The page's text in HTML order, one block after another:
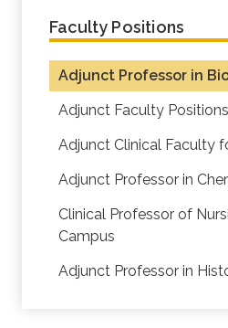
Faculty Positions
Adjunct Professor in
Adjunct Faculty Positions
Adjunct Clinical Faculty
Adjunct Professor in
Clinical Professor of
Campus
Adjunct Professor in